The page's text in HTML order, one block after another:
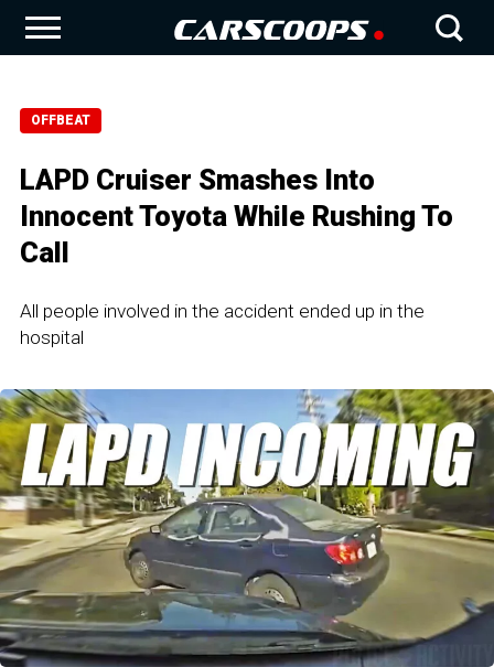
OFFBEAT
LAPD Cruiser Smashes Into
Innocent Toyota While Rushing To
Call
All people involved in the accident ended up in the
hospital